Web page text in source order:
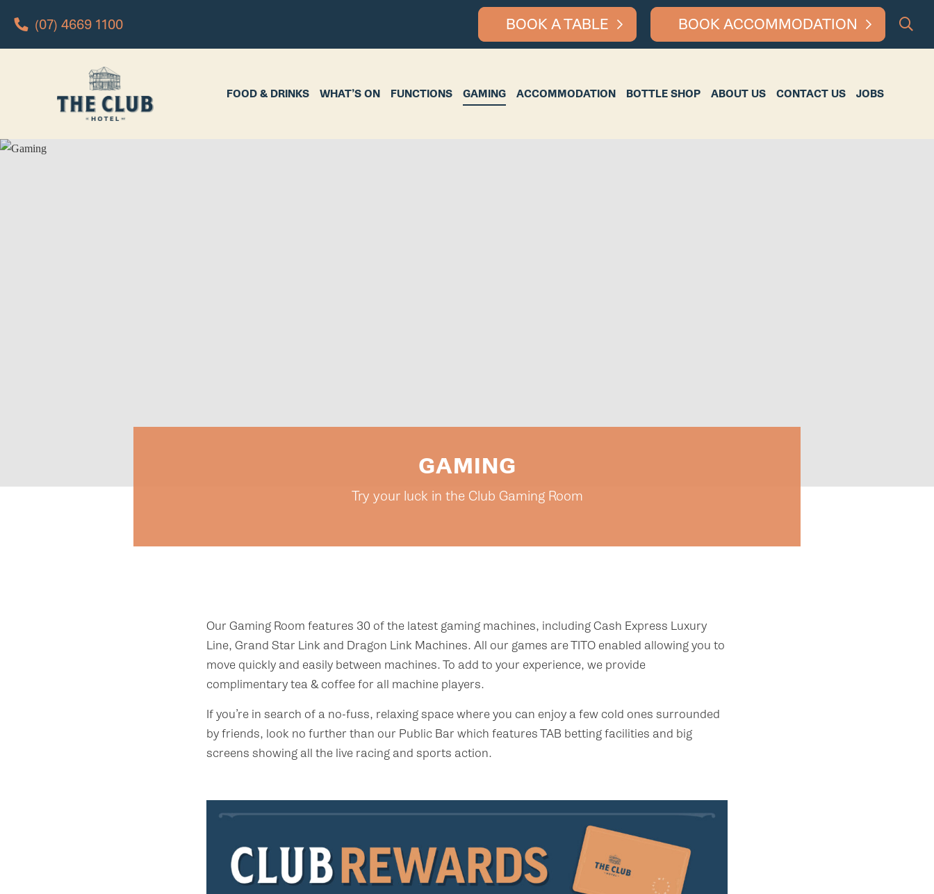
(07) 4669 1100 BOOK A TABLE BOOK ACCOMMODATION
FOOD & DRINKS
WHAT’S ON FUNCTIONS GAMING ACCOMMODATION BOTTLE SHOP ABOUT US CONTACT US JOBS
GAMING
Try your luck in the Club Gaming Room
Our Gaming Room features 30 of the latest gaming machines, including Cash Express Luxury
Line, Grand Star Link and Dragon Link Machines. All our games are TITO enabled allowing you to
move quickly and easily between machines. To add to your experience, we provide
complimentary tea & coffee for all machine players.
If you’re in search of a no-fuss, relaxing space where you can enjoy a few cold ones surrounded
by friends, look no further than our Public Bar which features TAB betting facilities and big
screens showing all the live racing and sports action.